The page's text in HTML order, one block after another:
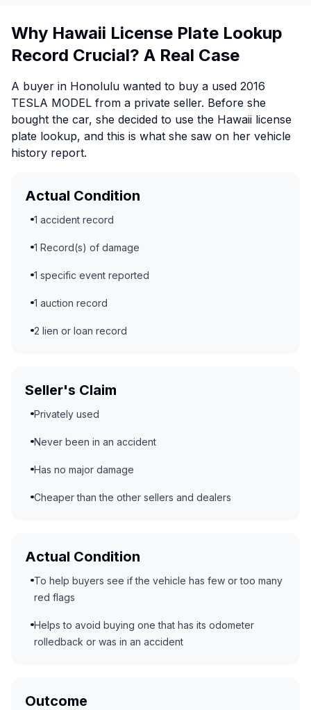
Why Hawaii License Plate Lookup
Record Crucial? A Real Case
A buyer in Honolulu wanted to buy a used 2016
TESLA MODEL from a private seller. Before she
bought the car, she decided to use the Hawaii license
plate lookup, and this is what she saw on her vehicle
history report.
Actual Condition
1 accident record
1 Record(s) of damage
1 specific event reported
1 auction record
2 lien or loan record
Seller's Claim
Privately used
Never been in an accident
Has no major damage
Cheaper than the other sellers and dealers
Actual Condition
To help buyers see if the vehicle has few or too many
red flags
Helps to avoid buying one that has its odometer
rolledback or was in an accident
Outcome